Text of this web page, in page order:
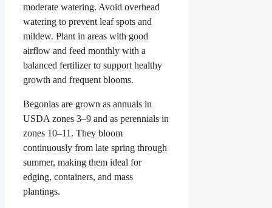
moderate watering. Avoid overhead
watering to prevent leaf spots and
mildew. Plant in areas with good
airflow and feed monthly with a
balanced fertilizer to support healthy
growth and frequent blooms.
Begonias are grown as annuals in
USDA zones 3–9 and as perennials in
zones 10–11. They bloom
continuously from late spring through
summer, making them ideal for
edging, containers, and mass
plantings.